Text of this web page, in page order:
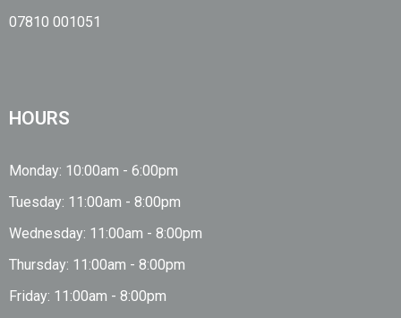
07810 001051
HOURS
Monday: 10:00am - 6:00pm
Tuesday: 11:00am - 8:00pm
Wednesday: 11:00am - 8:00pm
Thursday: 11:00am - 8:00pm
Friday: 11:00am - 8:00pm